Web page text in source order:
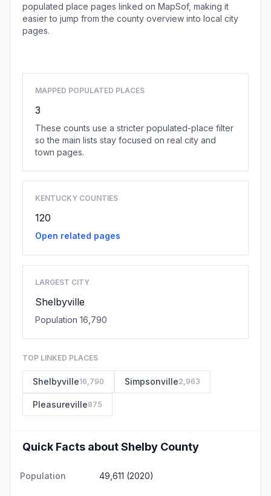
populated place pages linked on MapSof, making it
easier to jump from the county overview into local city
pages.
MAPPED POPULATED PLACES
3
These counts use a stricter populated-place filter
so the main lists stay focused on real city and
town pages.
KENTUCKY COUNTIES
120
Open related pages
LARGEST CITY
Shelbyville
Population 16,790
TOP LINKED PLACES
Shelbyville16,790 Simpsonville2,963
Pleasureville875
Quick Facts about Shelby County
Population 49,611 (2020)